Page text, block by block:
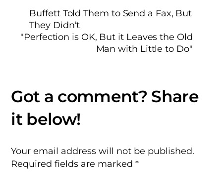
Buffett Told Them to Send a Fax, But
They Didn’t
"Perfection is OK, But it Leaves the Old
Man with Little to Do"
Your email address will not be published.
Required fields are marked*